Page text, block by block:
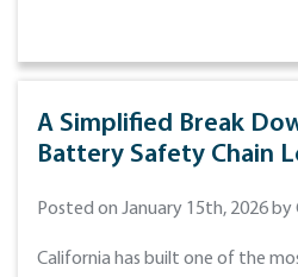
A Simplified Break
Battery Safety Chain
Posted on January 15th, 2026 by
California has built one of the